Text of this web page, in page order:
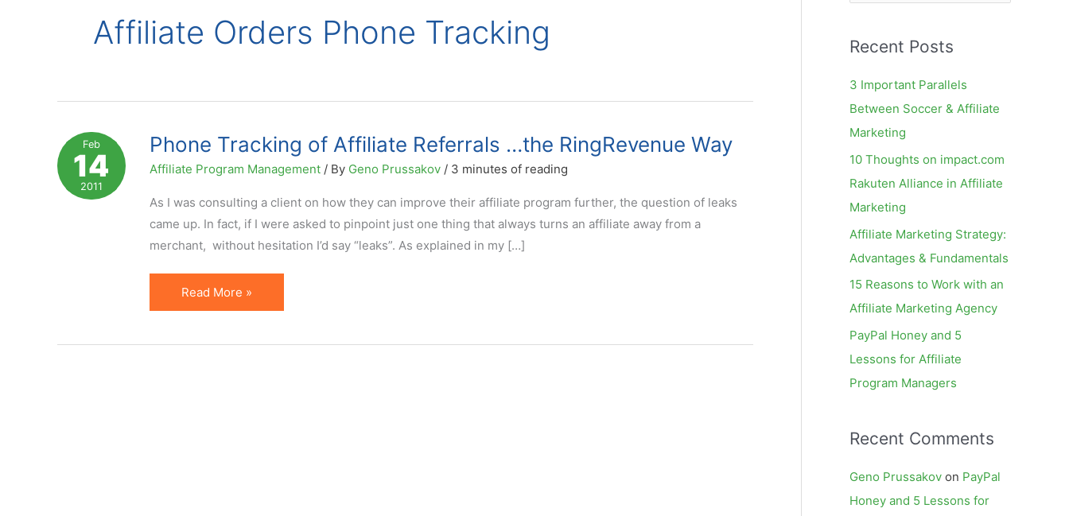
Affiliate Orders Phone Tracking
Feb
14
2011
Phone Tracking of Affiliate Referrals …the RingRevenue Way
Affiliate Program Management/ By Geno Prussakov / 3 minutes of reading
As I was consulting a client on how they can improve their affiliate program further, the question of leaks
came up. In fact, if I were asked to pinpoint just one thing that always turns an affiliate away from a
merchant, without hesitation I’d say “leaks”. As explained in my […]
Phone
Tracking
Read More »
r
r
:
Recent Posts
3 Important Parallels
Between Soccer & Affiliate
Marketing
10 Thoughts on impact.com
Rakuten Alliance in Affiliate
Marketing
Affiliate Marketing Strategy:
Advantages & Fundamentals
15 Reasons to Work with an
Affiliate Marketing Agency
PayPal Honey and 5
Lessons for Affiliate
Program Managers
Recent Comments
Geno Prussakov on PayPal
Honey and 5 Lessons for